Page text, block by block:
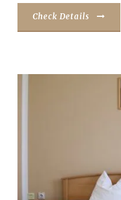
Check Details